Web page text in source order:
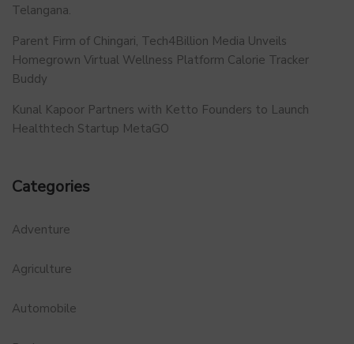
Telangana.
Parent Firm of Chingari, Tech4Billion Media Unveils
Homegrown Virtual Wellness Platform Calorie Tracker
Buddy
Kunal Kapoor Partners with Ketto Founders to Launch
Healthtech Startup MetaGO
Categories
Adventure
Agriculture
Automobile